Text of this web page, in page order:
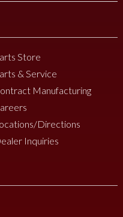
Store
& Service
Manufacturing
Directions
Inquiries